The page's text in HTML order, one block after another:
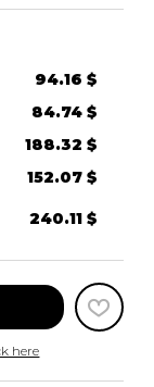
94.16 $
84.74 $
188.32 $
152.07 $
240.11 $
here